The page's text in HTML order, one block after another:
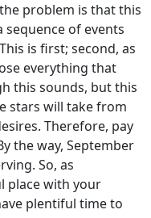
problem is that this
of events
is first; second, as
everything that
this sounds, but this
stars will take from
Therefore, pay
the way, September
So, as
place with your
plentiful time to